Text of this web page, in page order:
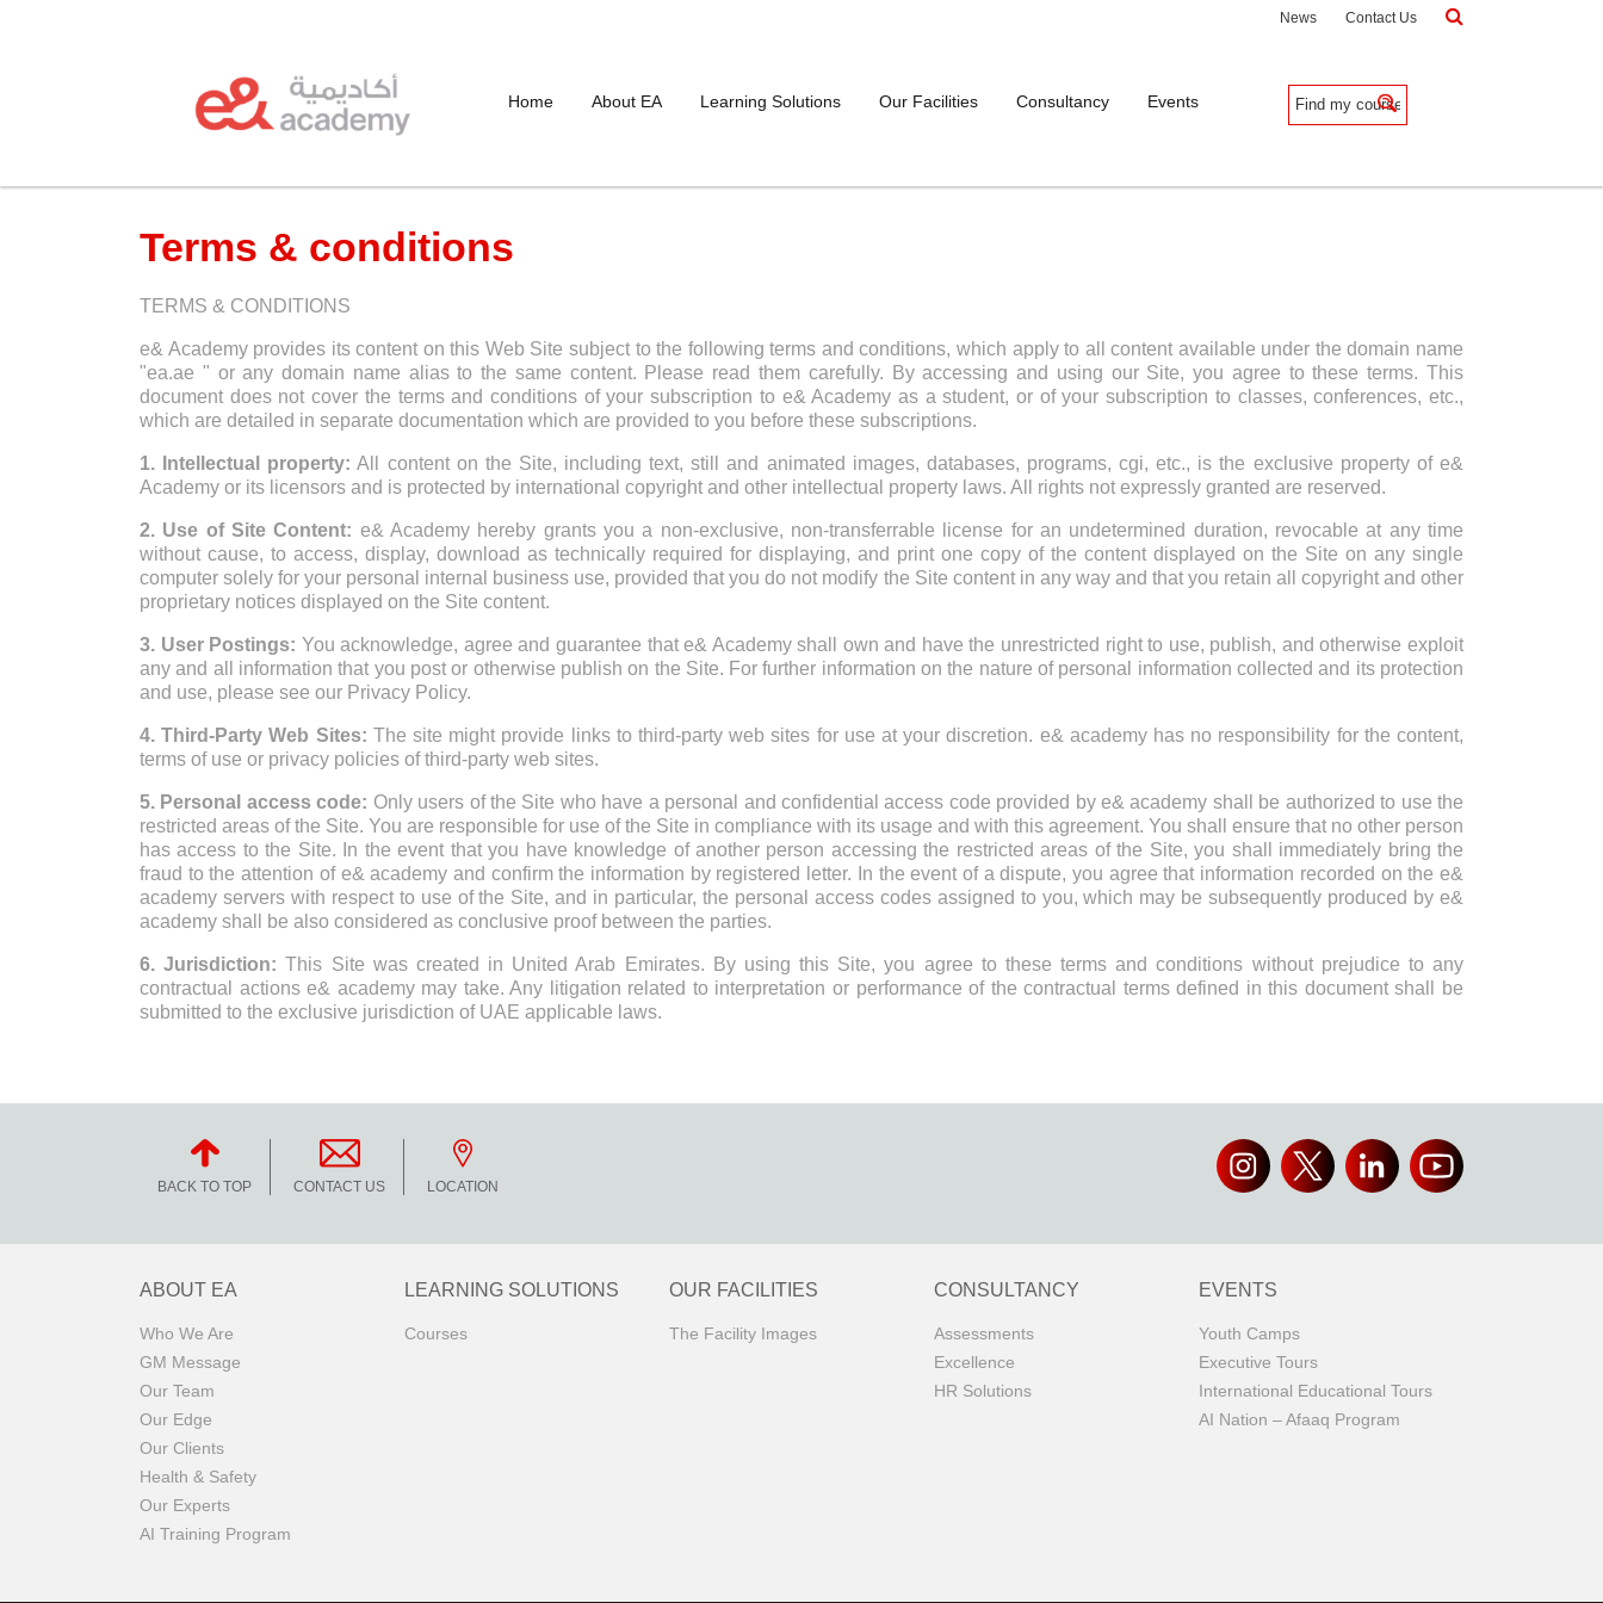
News Contact Us
Home About EA Learning Solutions Our Facilities Consultancy Events
Terms & conditions
TERMS & CONDITIONS
e& Academy provides its content on this Web Site subject to the following terms and conditions, which apply to all content available under the domain name
"ea.ae " or any domain name alias to the same content. Please read them carefully. By accessing and using our Site, you agree to these terms. This
document does not cover the terms and conditions of your subscription to e& Academy as a student, or of your subscription to classes, conferences, etc.,
which are detailed in separate documentation which are provided to you before these subscriptions.
1. Intellectual property: All content on the Site, including text, still and animated images, databases, programs, cgi, etc., is the exclusive property of e&
Academy or its licensors and is protected by international copyright and other intellectual property laws. All rights not expressly granted are reserved.
2. Use of Site Content: e& Academy hereby grants you a non-exclusive, non-transferrable license for an undetermined duration, revocable at any time
without cause, to access, display, download as technically required for displaying, and print one copy of the content displayed on the Site on any single
computer solely for your personal internal business use, provided that you do not modify the Site content in any way and that you retain all copyright and other
proprietary notices displayed on the Site content.
3. User Postings: You acknowledge, agree and guarantee that e& Academy shall own and have the unrestricted right to use, publish, and otherwise exploit
any and all information that you post or otherwise publish on the Site. For further information on the nature of personal information collected and its protection
and use, please see our Privacy Policy.
4. Third-Party Web Sites: The site might provide links to third-party web sites for use at your discretion. e& academy has no responsibility for the content,
terms of use or privacy policies of third-party web sites.
5. Personal access code: Only users of the Site who have a personal and confidential access code provided by e& academy shall be authorized to use the
restricted areas of the Site. You are responsible for use of the Site in compliance with its usage and with this agreement. You shall ensure that no other person
has access to the Site. In the event that you have knowledge of another person accessing the restricted areas of the Site, you shall immediately bring the
fraud to the attention of e& academy and confirm the information by registered letter. In the event of a dispute, you agree that information recorded on the e&
academy servers with respect to use of the Site, and in particular, the personal access codes assigned to you, which may be subsequently produced by e&
academy shall be also considered as conclusive proof between the parties.
6. Jurisdiction: This Site was created in United Arab Emirates. By using this Site, you agree to these terms and conditions without prejudice to any
contractual actions e& academy may take. Any litigation related to interpretation or performance of the contractual terms defined in this document shall be
submitted to the exclusive jurisdiction of UAE applicable laws.
BACK TO TOP CONTACT US LOCATION
ABOUT EA
Who We Are
GM Message
Our Team
Our Edge
Our Clients
Health & Safety
Our Experts
AI Training Program
LEARNING SOLUTIONS
Courses
OUR FACILITIES
The Facility Images
CONSULTANCY
Assessments
Excellence
HR Solutions
EVENTS
Youth Camps
Executive Tours
International Educational Tours
AI Nation – Afaaq Program